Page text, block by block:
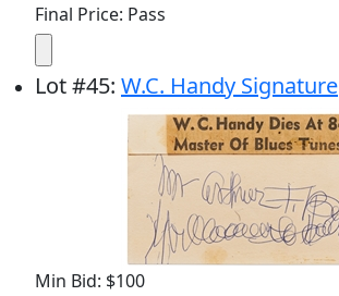
Final Price: Pass
Lot#45: W.C. Handy Signature
Min Bid: $100